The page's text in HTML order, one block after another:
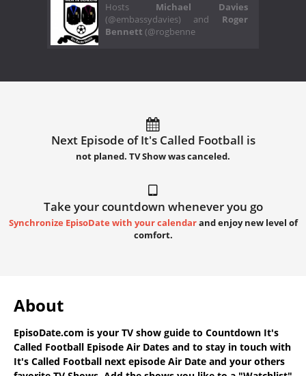
Hosts Michael Davies
(@embassydavies) and Roger
Bennett (@rogbenne
Next Episode of It's Called Football is
not planed. TV Show was canceled.
Take your countdown whenever you go
Synchronize EpisoDate with your calendarand enjoy new level of
comfort.
About
EpisoDate.com is your TV show guide to Countdown It's
Called Football Episode Air Dates and to stay in touch with
It's Called Football next episode Air Date and your others